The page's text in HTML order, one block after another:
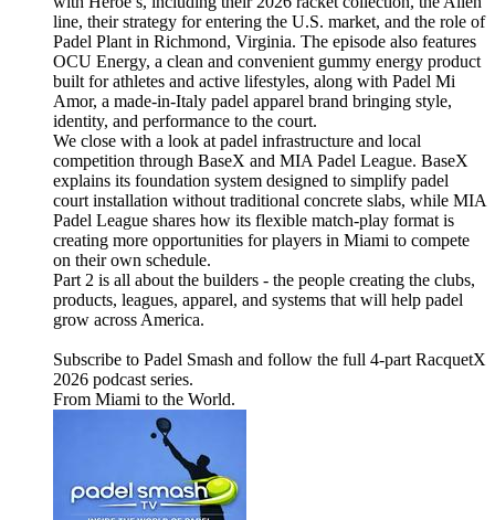
line, their strategy for entering the U.S. market, and the role of
Padel Plant in Richmond, Virginia. The episode also features
OCU Energy, a clean and convenient gummy energy product
built for athletes and active lifestyles, along with Padel Mi
Amor, a made-in-Italy padel apparel brand bringing style,
identity, and performance to the court.
We close with a look at padel infrastructure and local
competition through BaseX and MIA Padel League. BaseX
explains its foundation system designed to simplify padel
court installation without traditional concrete slabs, while MIA
Padel League shares how its flexible match-play format is
creating more opportunities for players in Miami to compete
on their own schedule.
Part 2 is all about the builders - the people creating the clubs,
products, leagues, apparel, and systems that will help padel
grow across America.
Subscribe to Padel Smash and follow the full 4-part RacquetX
2026 podcast series.
From Miami to the World.